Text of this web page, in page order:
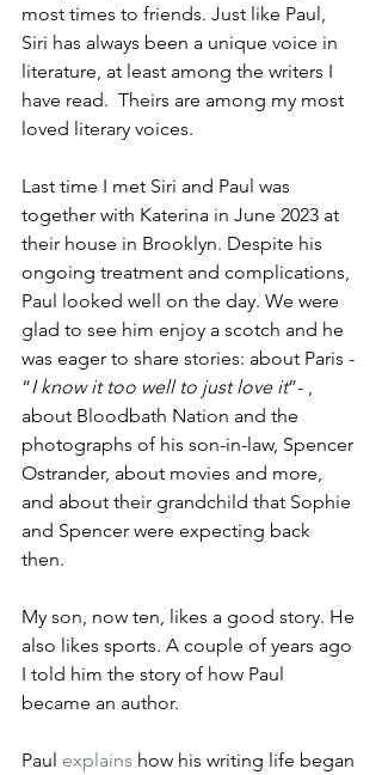
most times to friends. Just like Paul,
Siri has always been a unique voice in
literature, at least among the writers I
have read.  Theirs are among my most
loved literary voices.
Last time I met Siri and Paul was
together with Katerina in June 2023 at
their house in Brooklyn. Despite his
ongoing treatment and complications,
Paul looked well on the day. We were
glad to see him enjoy a scotch and he
was eager to share stories: about Paris -
“I know it too well to just love it”- ,
about Bloodbath Nation and the
photographs of his son-in-law, Spencer
Ostrander, about movies and more,
and about their grandchild that Sophie
and Spencer were expecting back
then.
My son, now ten, likes a good story. He
also likes sports. A couple of years ago
I told him the story of how Paul
became an author.
Paul explains how his writing life began